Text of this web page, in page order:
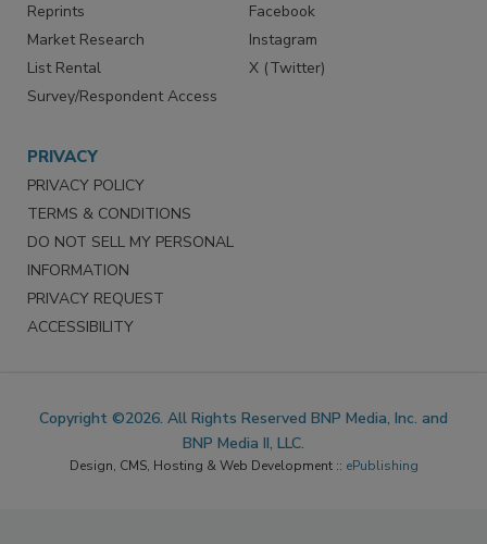
Reprints
Market Research
List Rental
Survey/Respondent Access
Facebook
Instagram
X (Twitter)
PRIVACY
PRIVACY POLICY
TERMS & CONDITIONS
DO NOT SELL MY PERSONAL
INFORMATION
PRIVACY REQUEST
ACCESSIBILITY
Copyright ©2026. All Rights Reserved BNP Media, Inc. and
BNP Media II, LLC.
Design, CMS, Hosting & Web Development :: ePublishing